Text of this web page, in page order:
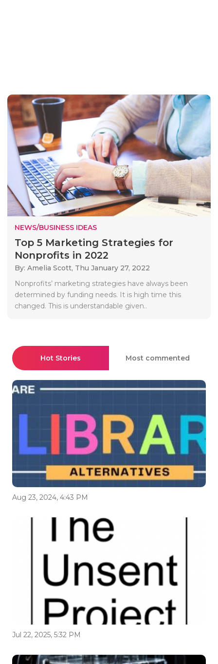
NEWS/BUSINESS IDEAS
Top 5 Marketing Strategies for
Nonprofits in 2022
By: Amelia Scott, Thu January 27, 2022
Nonprofits’ marketing strategies have always been
determined by funding needs. It is high time this
changed. This is understandable given..
Hot Stories Most commented
Aug 23, 2024, 4:43 PM
Jul 22, 2025, 5:32 PM